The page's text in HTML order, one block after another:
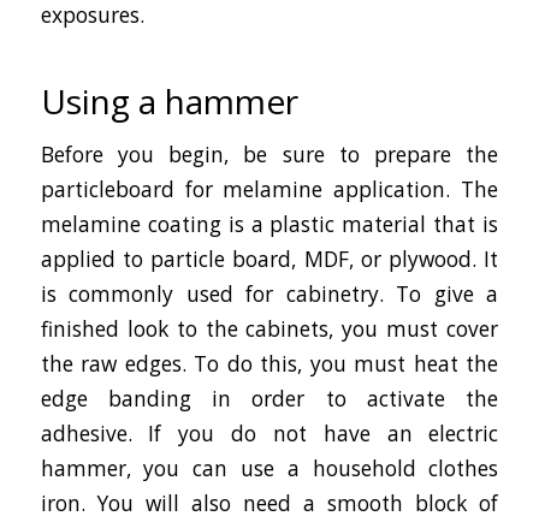
exposures.
Using a hammer
Before you begin, be sure to prepare the
particleboard for melamine application. The
melamine coating is a plastic material that is
applied to particle board, MDF, or plywood. It
is commonly used for cabinetry. To give a
finished look to the cabinets, you must cover
the raw edges. To do this, you must heat the
edge banding in order to activate the
adhesive. If you do not have an electric
hammer, you can use a household clothes
iron. You will also need a smooth block of